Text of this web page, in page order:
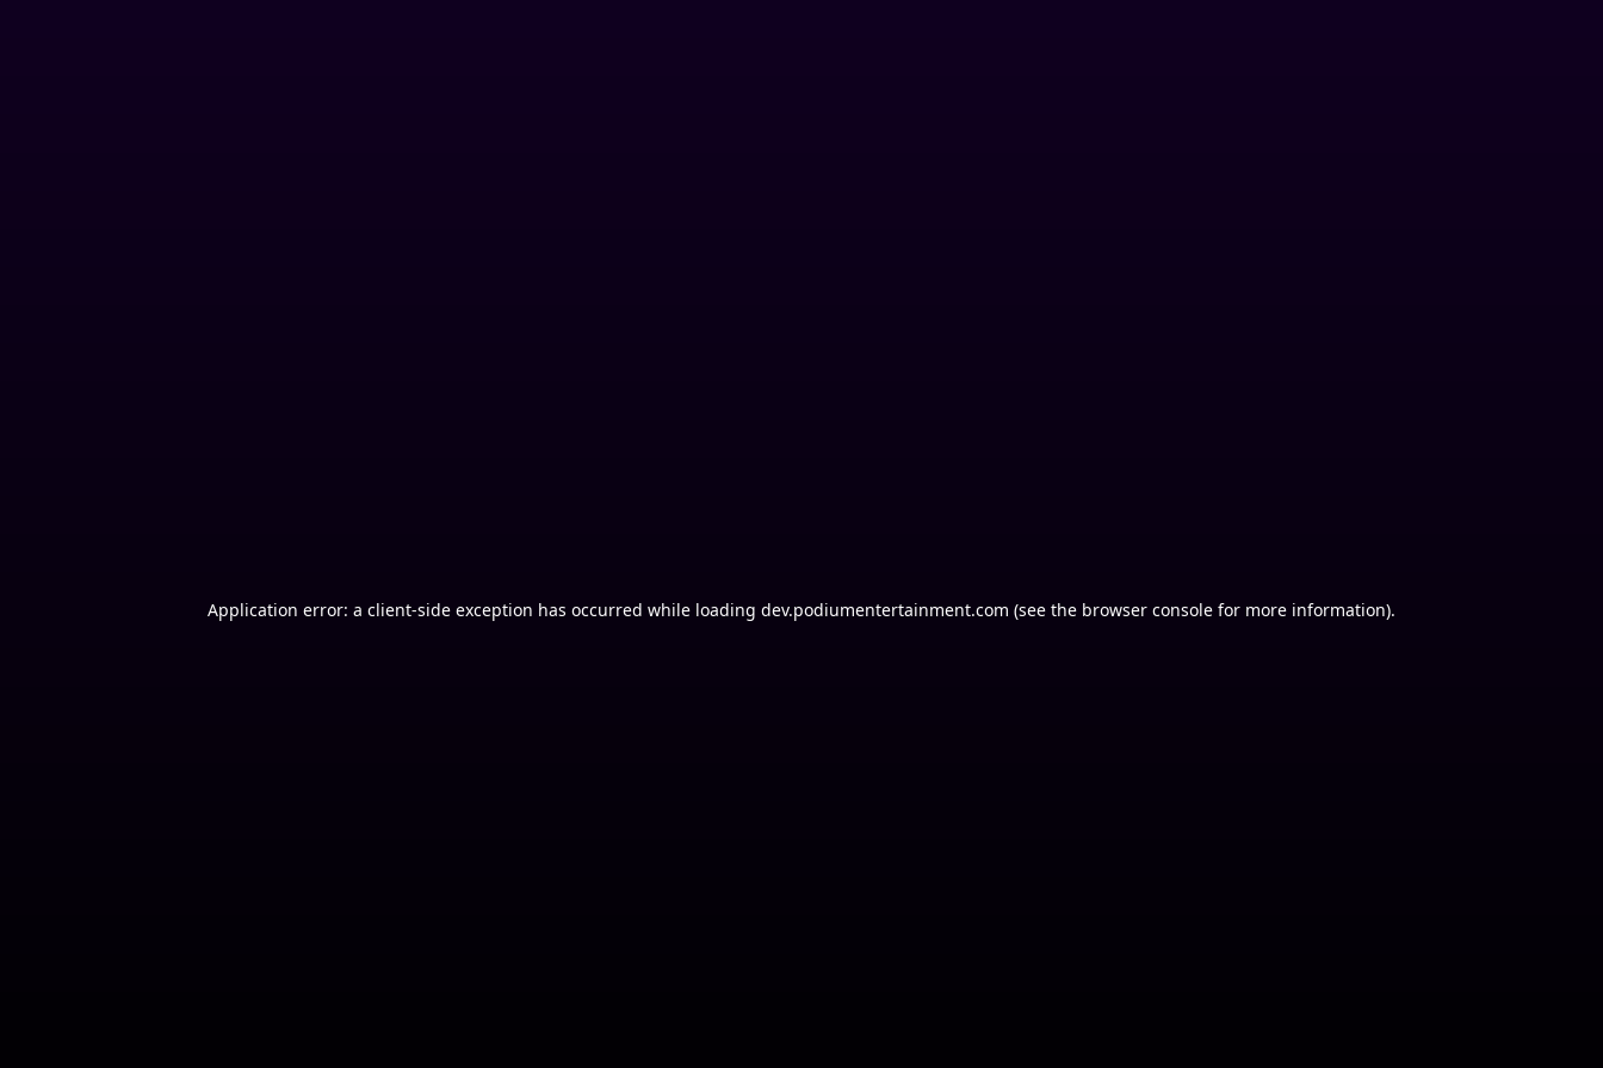
Application error: a client-side exception has occurred while loading dev.podiumentertainment.com (see the browser console for more information).